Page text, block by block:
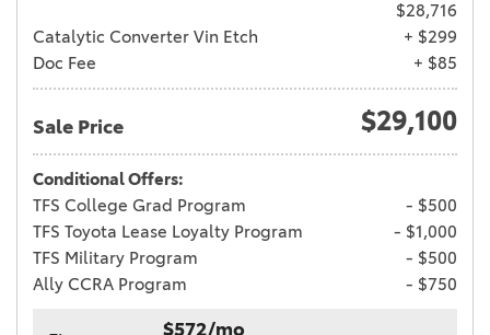
$28,716
Catalytic Converter Vin Etch
+ $299
Doc Fee
+ $85
Sale Price $29,100
Conditional Offers:
TFS College Grad Program
- $500
TFS Toyota Lease Loyalty Program
- $1,000
TFS Military Program
- $500
Ally CCRA Program
- $750
$572/mo